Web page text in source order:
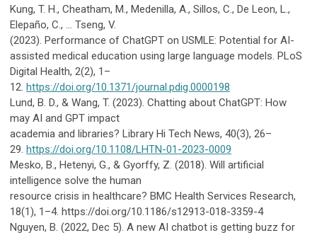
Kung, T. H., Cheatham, M., Medenilla, A., Sillos, C., De Leon, L.,
Elepaño, C., … Tseng, V.
(2023). Performance of ChatGPT on USMLE: Potential for AI-
assisted medical education using large language models. PLoS
Digital Health, 2(2), 1–
12. https://doi.org/10.1371/journal.pdig.0000198
Lund, B. D., & Wang, T. (2023). Chatting about ChatGPT: How
may AI and GPT impact
academia and libraries? Library Hi Tech News, 40(3), 26–
29. https://doi.org/10.1108/LHTN-01-2023-0009
Mesko, B., Hetenyi, G., & Gyorffy, Z. (2018). Will artificial
intelligence solve the human
resource crisis in healthcare? BMC Health Services Research,
18(1), 1–4. https://doi.org/10.1186/s12913-018-3359-4
Nguyen, B. (2022, Dec 5). A new AI chatbot is getting buzz for